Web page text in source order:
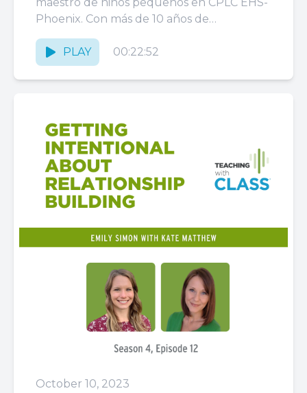
a los Niños
Phoenix. Con más de 10 años de
experiencia trabajando con CPLC,
Rommel...
PLAY 00:22:52
October 10, 2023